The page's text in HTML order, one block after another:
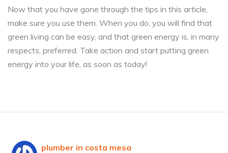
Now that you have gone through the tips in this article,
make sure you use them. When you do, you will find that
green living can be easy, and that green energy is, in many
respects, preferred. Take action and start putting green
energy into your life, as soon as today!
plumber in costa mesa